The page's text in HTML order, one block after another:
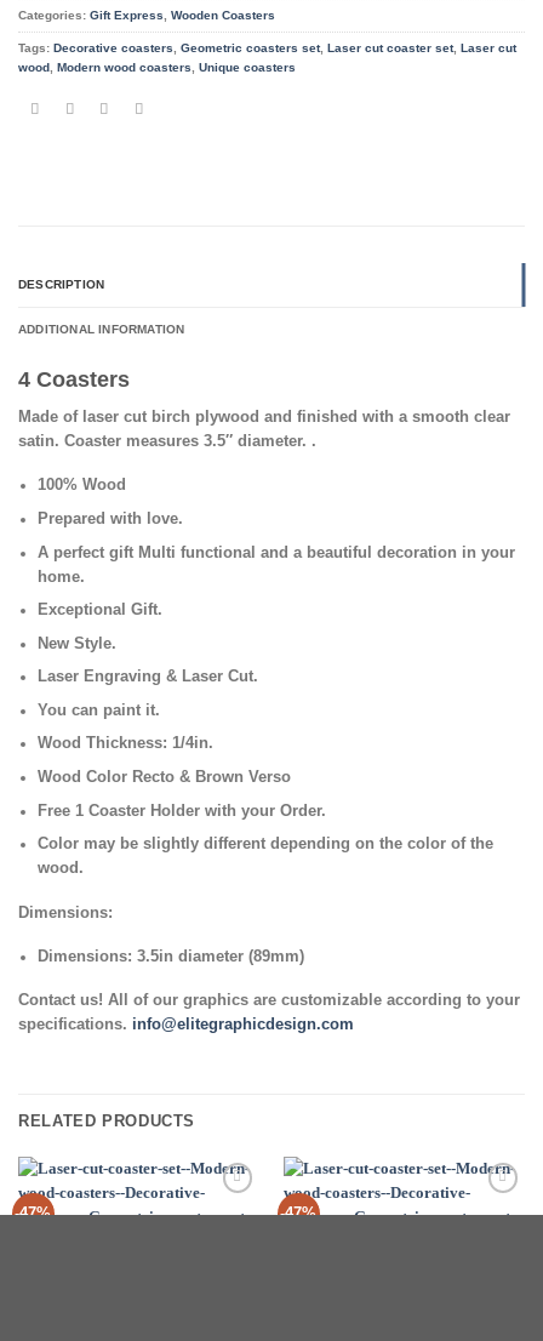
Categories: Gift Express Wooden Coasters
Tags: Decorative coasters Geometric coasters set, Laser cut coaster set, Laser cut
wood Modern wood coasters Unique coasters
DESCRIPTION
ADDITIONAL INFORMATION
4 Coasters
Made of laser cut birch plywood and finished with a smooth clear
satin. Coaster measures 3.5″ diameter. .
100% Wood
Prepared with love.
A perfect gift Multi functional and a beautiful decoration in your
home.
Exceptional Gift.
New Style.
Laser Engraving & Laser Cut.
You can paint it.
Wood Thickness: 1/4in.
Wood Color Recto & Brown Verso
Free 1 Coaster Holder with your Order.
Color may be slightly different depending on the color of the
wood.
Dimensions:
Dimensions: 3.5in diameter (89mm)
Contact us! All of our graphics are customizable according to your
specifications. info@elitegraphicdesign.com
RELATED PRODUCTS
-47%
Wishlist
-47%
Wishlist